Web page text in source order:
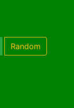
Random